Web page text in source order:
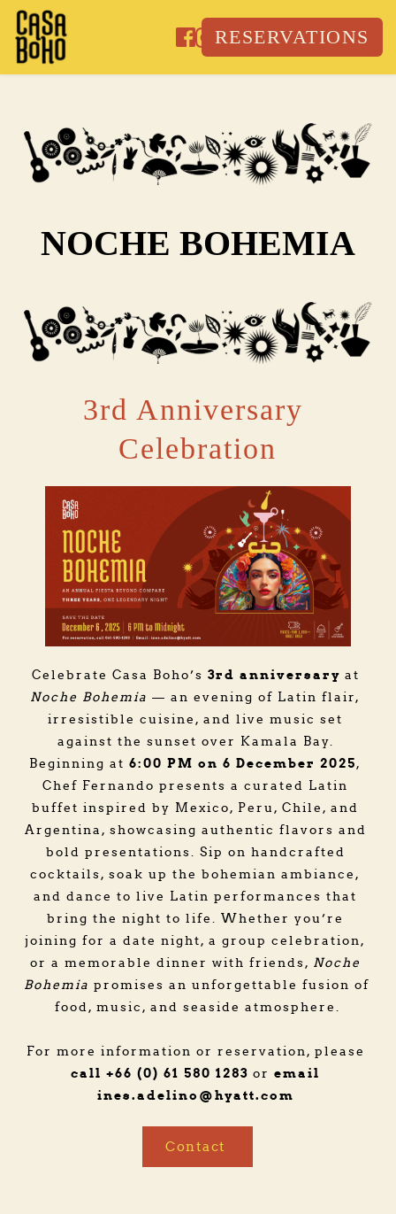
Skip
content
RESERVATIONS
NOCHE BOHEMIA
3rd Anniversary
Celebration
Celebrate Casa Boho’s 3rd anniversary
Noche Bohemia — an evening of Latin flair,
irresistible cuisine, and live music set
against the sunset over Kamala Bay.
Beginning at 6:00 PM on 6 December 2025,
Chef Fernando presents a curated Latin
buffet inspired by Mexico, Peru, Chile, and
Argentina, showcasing authentic flavors and
bold presentations. Sip on handcrafted
cocktails, soak up the bohemian ambiance,
and dance to live Latin performances that
bring the night to life. Whether you’re
joining for a date night, a group celebration,
or a memorable dinner with friends, Noche
Bohemia promises an unforgettable fusion of
food, music, and seaside atmosphere.
call +66 (0) 61 580 1283 or
ines.adelino @hyatt.com
Contact